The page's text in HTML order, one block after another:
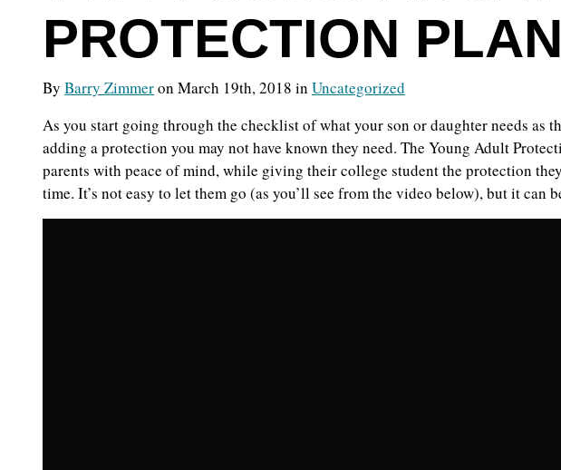
PROTECTION PLAN
By Barry Zimmeron March 19th, 2018 in Uncategorized
As you start going through the checklist of what your son or daughter needs as
adding a protection you may not have known they need. The Young Adult
parents with peace of mind, while giving their college student the protection
time. It’s not easy to let them go (as you’ll see from the video below), but it can